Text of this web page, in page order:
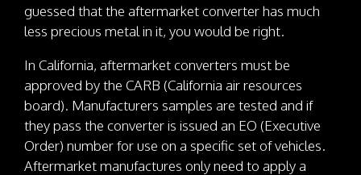
guessed that the aftermarket converter has much
less precious metal in it, you would be right.
In California, aftermarket converters must be
approved by the CARB (California air resources
board). Manufacturers samples are tested and if
they pass the converter is issued an EO (Executive
Order) number for use on a specific set of vehicles.
Aftermarket manufactures only need to apply a